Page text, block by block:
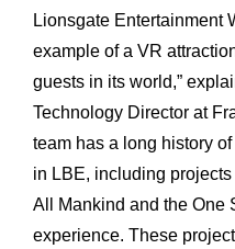
Lionsgate Entertainment
example of a VR
guests in its world,”
Technology Director at
team has a long history
in LBE, including projects
All Mankind and the One
experience. These